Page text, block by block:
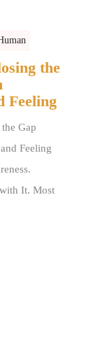
the
Feeling
Gap
Feeling
It. Most